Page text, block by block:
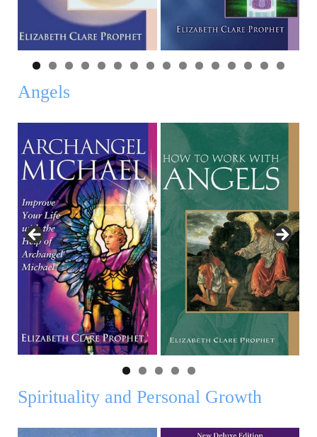
0 1 2 3 4 5 6
Angels
Spirituality and Personal Growth